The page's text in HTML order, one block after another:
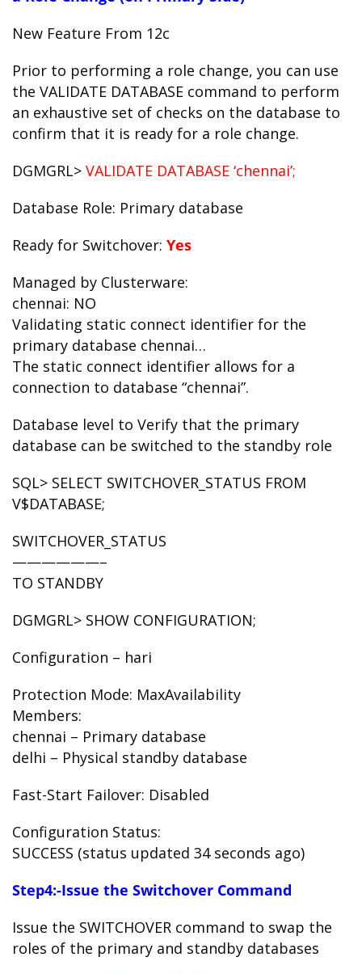
New Feature From 12c
Prior to performing a role change, you can use
the VALIDATE DATABASE command to perform
an exhaustive set of checks on the database to
confirm that it is ready for a role change.
DGMGRL> VALIDATE DATABASE ‘chennai’;
Database Role: Primary database
Ready for Switchover: Yes
Managed by Clusterware:
chennai: NO
Validating static connect identifier for the
primary database chennai…
The static connect identifier allows for a
connection to database “chennai”.
Database level to Verify that the primary
database can be switched to the standby role
SQL> SELECT SWITCHOVER_STATUS FROM
V$DATABASE;
SWITCHOVER_STATUS
——————–
TO STANDBY
DGMGRL> SHOW CONFIGURATION;
Configuration – hari
Protection Mode: MaxAvailability
Members:
chennai – Primary database
delhi – Physical standby database
Fast-Start Failover: Disabled
Configuration Status:
SUCCESS (status updated 34 seconds ago)
Step4:-Issue the Switchover Command
Issue the SWITCHOVER command to swap the
roles of the primary and standby databases